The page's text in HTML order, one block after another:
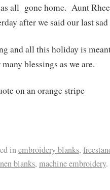
all gone home. Aunt
after we said our last
and all this holiday is
blessings as we are.
inembroidery blanks,
blanks, machine embroidery.